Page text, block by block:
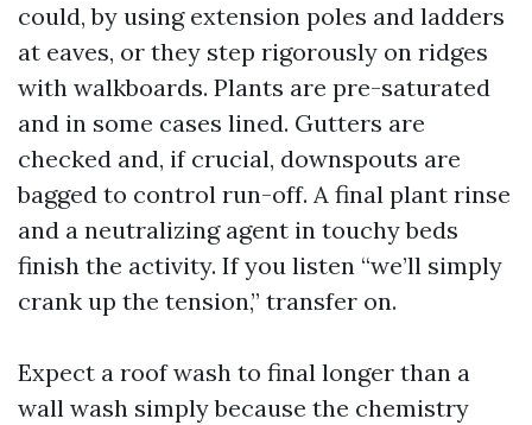
could, by using extension poles and ladders
at eaves, or they step rigorously on ridges
with walkboards. Plants are pre-saturated
and in some cases lined. Gutters are
checked and, if crucial, downspouts are
bagged to control run-off. A final plant rinse
and a neutralizing agent in touchy beds
finish the activity. If you listen “we’ll simply
crank up the tension,” transfer on.
Expect a roof wash to final longer than a
wall wash simply because the chemistry